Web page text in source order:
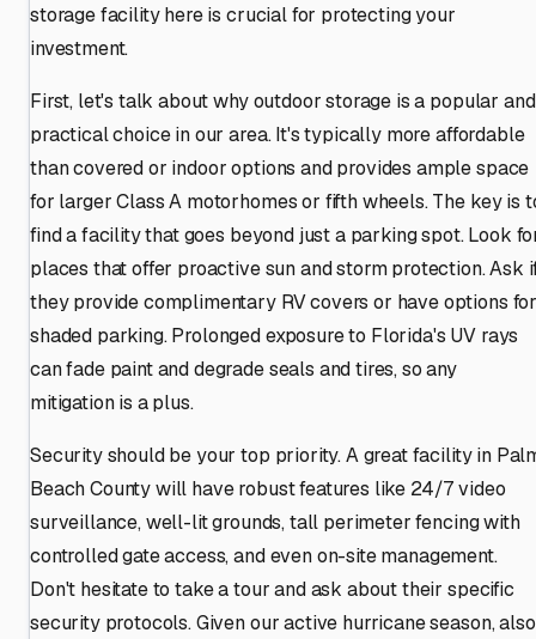
storage facility here is crucial for protecting your
investment.
First, let's talk about why outdoor storage is a popular and
practical choice in our area. It's typically more affordable
than covered or indoor options and provides ample space
for larger Class A motorhomes or fifth wheels. The key is
find a facility that goes beyond just a parking spot. Look
places that offer proactive sun and storm protection. Ask
they provide complimentary RV covers or have options
shaded parking. Prolonged exposure to Florida's UV rays
can fade paint and degrade seals and tires, so any
mitigation is a plus.
Security should be your top priority. A great facility in
Beach County will have robust features like 24/7 video
surveillance, well-lit grounds, tall perimeter fencing with
controlled gate access, and even on-site management.
Don't hesitate to take a tour and ask about their specific
security protocols. Given our active hurricane season, also